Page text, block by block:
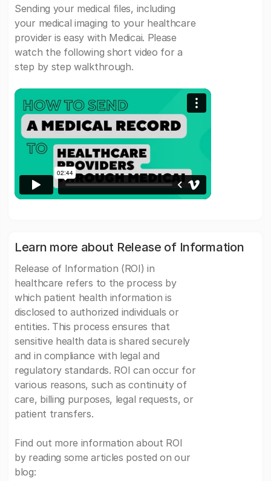
Sending your medical files, including
your medical imaging to your healthcare
provider is easy with Medicai. Please
watch the following short video for a
step by step walkthrough.
Learn more about Release of Information
Release of Information (ROI) in
healthcare refers to the process by
which patient health information is
disclosed to authorized individuals or
entities. This process ensures that
sensitive health data is shared securely
and in compliance with legal and
regulatory standards. ROI can occur for
various reasons, such as continuity of
care, billing purposes, legal requests, or
patient transfers.
Find out more information about ROI
by reading some articles posted on our
blog: